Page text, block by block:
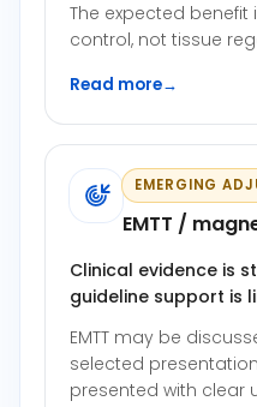
The expected
control, not tissue
Read more→
EMERGING
EMTT /
Clinical evidence is
guideline support is
EMTT may be
selected
presented with clear